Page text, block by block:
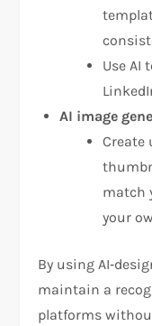
Use AI
AI image
Create
match
your
By using
maintain a
platforms